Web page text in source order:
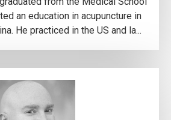
an education in acupuncture in
He practiced in the US and la...